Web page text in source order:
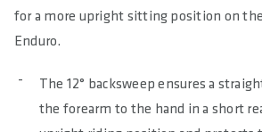
for a more upright sitting position on
Enduro.
The 12° backsweep ensures a
the forearm to the hand in a short